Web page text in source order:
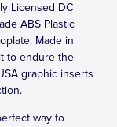
Licensed DC
ABS Plastic
Made in
to endure the
graphic inserts
way to